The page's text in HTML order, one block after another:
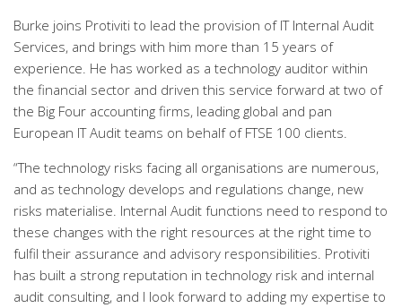
Burke joins Protiviti to lead the provision of IT Internal Audit
Services, and brings with him more than 15 years of
experience. He has worked as a technology auditor within
the financial sector and driven this service forward at two of
the Big Four accounting firms, leading global and pan
European IT Audit teams on behalf of FTSE 100 clients.
“The technology risks facing all organisations are numerous,
and as technology develops and regulations change, new
risks materialise. Internal Audit functions need to respond to
these changes with the right resources at the right time to
fulfil their assurance and advisory responsibilities. Protiviti
has built a strong reputation in technology risk and internal
audit consulting, and I look forward to adding my expertise to